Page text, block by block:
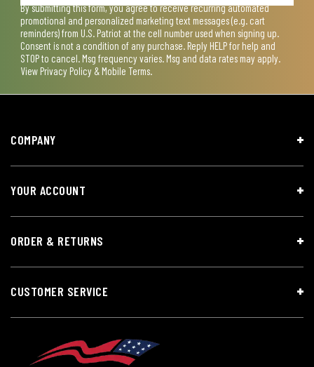
By submitting this form, you agree to receive recurring automated
promotional and personalized marketing text messages (e.g. cart
reminders) from U.S. Patriot at the cell number used when signing up.
Consent is not a condition of any purchase. Reply HELP for help and
STOP to cancel. Msg frequency varies. Msg and data rates may apply.
View Privacy Policy & Mobile Terms.
COMPANY
YOUR ACCOUNT
ORDER & RETURNS
CUSTOMER SERVICE